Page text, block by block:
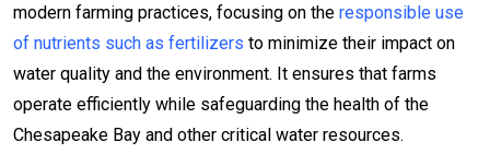
modern farming practices, focusing on the responsible use
of nutrients such as fertilizers to minimize their impact on
water quality and the environment. It ensures that farms
operate efficiently while safeguarding the health of the
Chesapeake Bay and other critical water resources.